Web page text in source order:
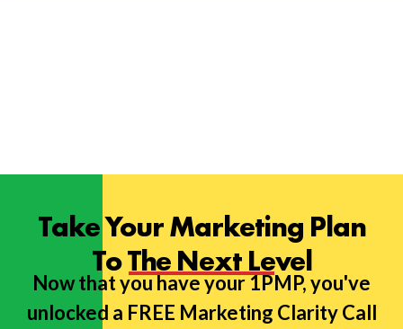
Take Your Marketing Plan
To The Next Level
Now that you have your 1PMP, you've
unlocked a FREE Marketing Clarity Call